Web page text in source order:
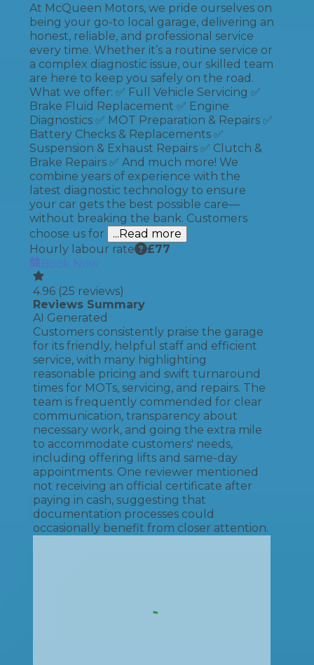
At McQueen Motors, we pride ourselves on
being your go-to local garage, delivering an
honest, reliable, and professional service
every time. Whether it’s a routine service or
a complex diagnostic issue, our skilled team
are here to keep you safely on the road.
What we offer: ✅ Full Vehicle Servicing ✅
Brake Fluid Replacement ✅ Engine
Diagnostics ✅ MOT Preparation & Repairs ✅
Battery Checks & Replacements ✅
Suspension & Exhaust Repairs ✅ Clutch &
Brake Repairs ✅ And much more! We
combine years of experience with the
latest diagnostic technology to ensure
your car gets the best possible care—
without breaking the bank. Customers
choose us for
...Read more
Hourly labour rate
£77
Book Now
4.96 (25 reviews)
Reviews Summary
AI Generated
Customers consistently praise the garage
for its friendly, helpful staff and efficient
service, with many highlighting
reasonable pricing and swift turnaround
times for MOTs, servicing, and repairs. The
team is frequently commended for clear
communication, transparency about
necessary work, and going the extra mile
to accommodate customers' needs,
including offering lifts and same-day
appointments. One reviewer mentioned
not receiving an official certificate after
paying in cash, suggesting that
documentation processes could
occasionally benefit from closer attention.